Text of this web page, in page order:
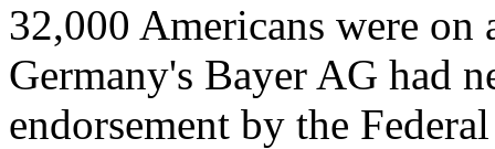
32,000 Americans were
Germany's Bayer AG had
endorsement by the